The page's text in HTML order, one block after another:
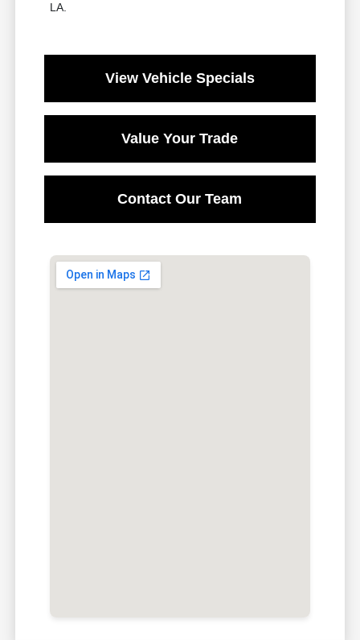
LA.
View Vehicle Specials
Value Your Trade
Contact Our Team